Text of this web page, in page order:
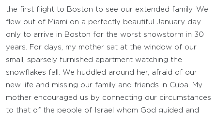
the first flight to Boston to see our extended family. We
flew out of Miami on a perfectly beautiful January day
only to arrive in Boston for the worst snowstorm in 30
years. For days, my mother sat at the window of our
small, sparsely furnished apartment watching the
snowflakes fall. We huddled around her, afraid of our
new life and missing our family and friends in Cuba. My
mother encouraged us by connecting our circumstances
to that of the people of Israel whom God guided and